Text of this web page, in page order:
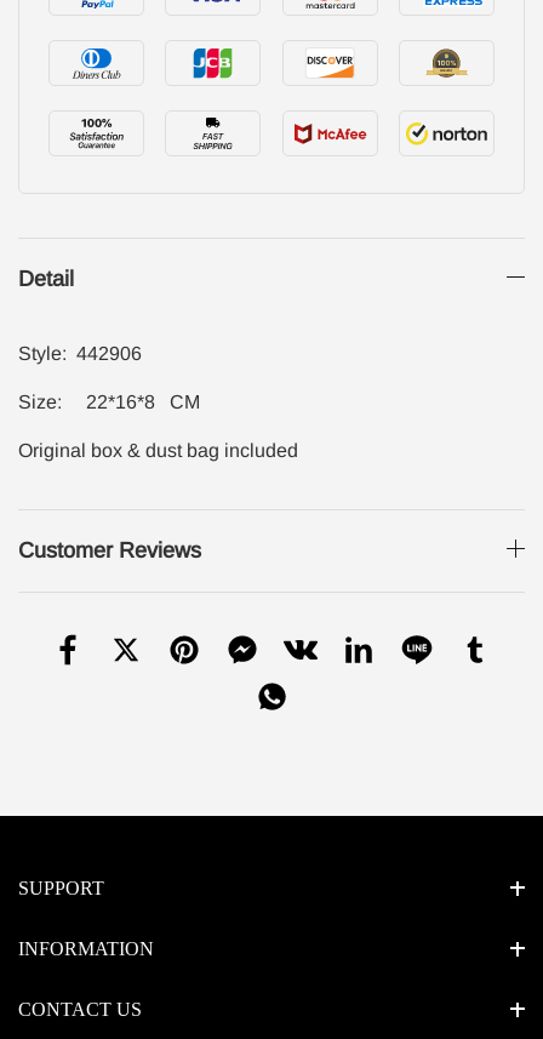
Detail
Style: 442906
Size: 22*16*8 CM
Original box & dust bag included
Customer Reviews
SUPPORT
INFORMATION
CONTACT US